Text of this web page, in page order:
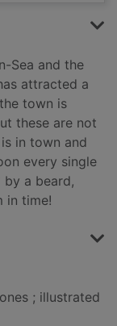
Sea and the
attracted a
town is
these are not
in town and
every single
a beard,
in time!
; illustrated